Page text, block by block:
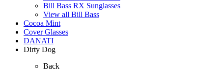
Bill Bass RX Sunglasses
View all Bill Bass
Cocoa Mint
Cover Glasses
DANATI
Dirty Dog
Back